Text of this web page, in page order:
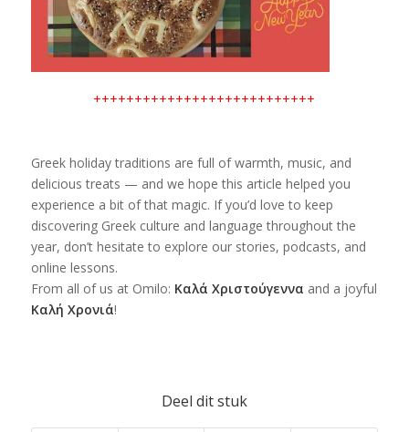
+++++++++++++++++++++++++++
Greek holiday traditions are full of warmth, music, and
delicious treats — and we hope this article helped you
experience a bit of that magic. If you’d love to keep
discovering Greek culture and language throughout the
year, don’t hesitate to explore our stories, podcasts, and
online lessons.
From all of us at Omilo: Καλά Χριστούγεννα and a joyful
Καλή Χρονιά!
Deel dit stuk